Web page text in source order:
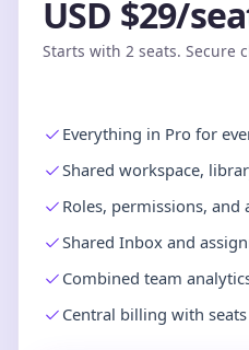
USD $29/
Starts with 2 seats. Secure
Everything in Pro for
Shared workspace,
Roles, permissions,
Shared Inbox and
Combined team
Central billing with